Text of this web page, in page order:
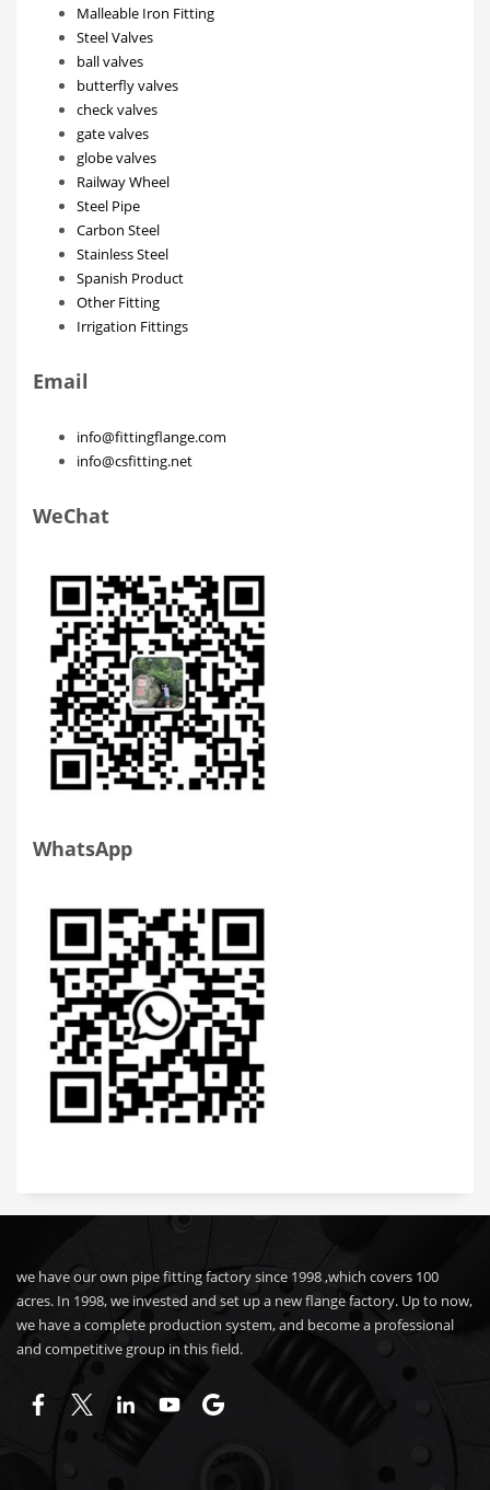
Malleable Iron Fitting
Steel Valves
ball valves
butterfly valves
check valves
gate valves
globe valves
Railway Wheel
Steel Pipe
Carbon Steel
Stainless Steel
Spanish Product
Other Fitting
Irrigation Fittings
Email
info@fittingflange.com
info@csfitting.net
WeChat
WhatsApp
we have our own pipe fitting factory since 1998 ,which covers 100
acres. In 1998, we invested and set up a new flange factory. Up to now,
we have a complete production system, and become a professional
and competitive group in this field.